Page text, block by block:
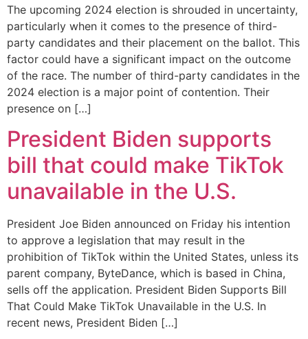
The upcoming 2024 election is shrouded in uncertainty,
particularly when it comes to the presence of third-
party candidates and their placement on the ballot. This
factor could have a significant impact on the outcome
of the race. The number of third-party candidates in the
2024 election is a major point of contention. Their
presence on […]
President Biden supports
bill that could make TikTok
unavailable in the U.S.
President Joe Biden announced on Friday his intention
to approve a legislation that may result in the
prohibition of TikTok within the United States, unless its
parent company, ByteDance, which is based in China,
sells off the application. President Biden Supports Bill
That Could Make TikTok Unavailable in the U.S. In
recent news, President Biden […]